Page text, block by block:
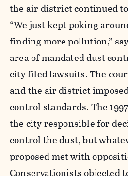
the air district continued
“We just kept poking
finding more pollution,”
area of mandated dust
city filed lawsuits. The
and the air district
control standards. The
the city responsible for
control the dust, but
proposed met with
Conservationists objected